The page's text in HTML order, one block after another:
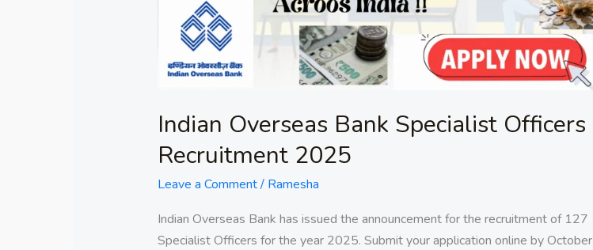
Indian Overseas Bank Specialist Officers
Recruitment 2025
Leave a Comment/ Ramesha
Indian Overseas Bank has issued the announcement for the recruitment of 127
Specialist Officers for the year 2025. Submit your application online by October